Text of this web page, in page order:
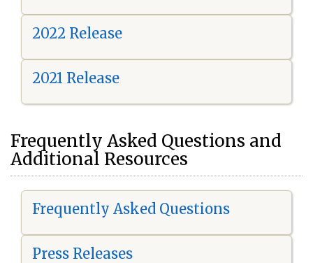
2022 Release
2021 Release
Frequently Asked Questions and
Additional Resources
Frequently Asked Questions
Press Releases